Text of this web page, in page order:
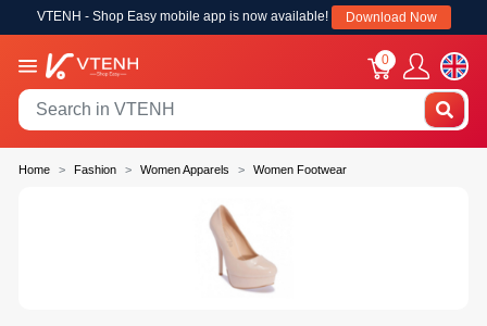
VTENH - Shop Easy mobile app is now available! Download Now
0
Home Fashion Women Apparels Women Footwear